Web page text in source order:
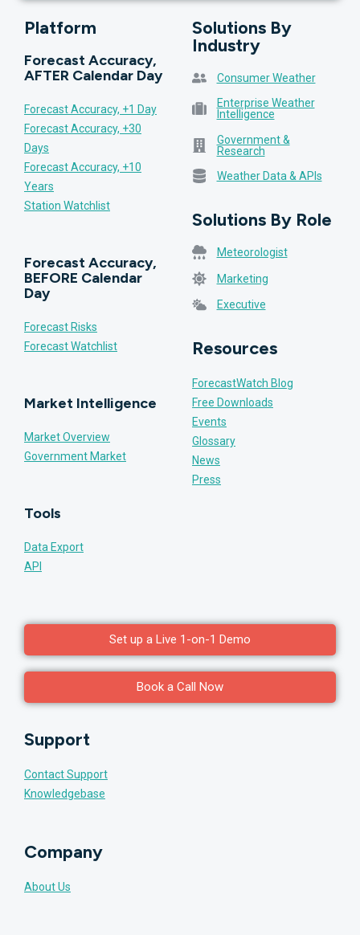
Platform
Forecast Accuracy,
AFTER Calendar Day
Forecast Accuracy, +1 Day
Forecast Accuracy, +30
Days
Forecast Accuracy, +10
Years
Station Watchlist
Forecast Accuracy,
BEFORE Calendar
Day
Forecast Risks
Forecast Watchlist
Market Intelligence
Market Overview
Government Market
Tools
Data Export
API
Solutions By
Industry
Consumer Weather
Enterprise Weather
Intelligence
Government &
Research
Weather Data & APIs
Solutions By Role
Meteorologist
Marketing
Executive
Resources
ForecastWatch Blog
Free Downloads
Events
Glossary
News
Press
Set up a Live 1-on-1 Demo
Book a Call Now
Support
Contact Support
Knowledgebase
Company
About Us